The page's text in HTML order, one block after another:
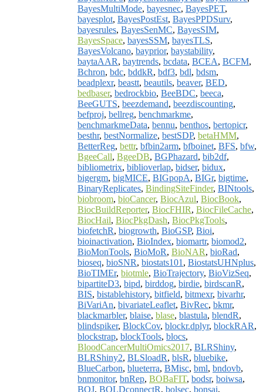
BayesMultiMode, bayesnec, BayesPET,
bayesplot, BayesPostEst, BayesPPDSurv,
bayesrules, BayesSenMC, BayesSIM,
BayesSpace, bayesSSM, bayesTLS,
BayesVolcano, bayprior, baystability,
baytaAAR, baytrends, bcdata, BCEA, BCFM,
Bchron, bdc, bddkR, bdf3, bdl, bdsm,
beadplexr, beastt, beautils, beaver, BED,
bedbaser, bedrockbio, BeeBDC, beeca,
BeeGUTS, beezdemand, beezdiscounting,
befproj, bellreg, benchmarkme,
benchmarkmeData, bennu, benthos, bertopicr,
besthr, bestNormalize, bestSDP, betaHMM,
BetterReg, bettr, bfbin2arm, bfboinet, BFS, bfw,
BgeeCall, BgeeDB, BGPhazard, bib2df,
bibliometrix, biblioverlap, bidser, bidux,
bigergm, bigMICE, BIGpopA, BIGr, bigtime,
BinaryReplicates, BindingSiteFinder, BINtools,
biobroom, bioCancer, BiocAzul, BiocBook,
BiocBuildReporter, BiocFHIR, BiocFileCache,
BiocHail, BiocPkgDash, BiocPkgTools,
biofetchR, biogrowth, BioGSP, Bioi,
bioinactivation, BioIndex, biomartr, biomod2,
BioMonTools, BioMoR, BioNAR, bioRad,
bioseq, bioSNR, biostats101 , BiostatsUHNplus,
BioTIMEr, biotmle, BioTrajectory, BioVizSeq,
bipartiteD3, bipd, birddog, birdie, birdscanR,
BIS, bistablehistory, bitfield, bitmexr, bivarhr,
BiVariAn, bivariateLeaflet, BivRec, bkmr,
blackmarbler, blaise, blase, blastula, blendR,
blindspiker, BlockCov, blockr.dplyr, blockRAR,
blockstrap, blockTools, blocs,
BloodCancerMultiOmics2017, BLRShiny,
BLRShiny2, BLSloadR, blsR, bluebike,
BlueCarbon, blueterra, BMisc, bml, bndovb,
bnmonitor, bnRep, BOBaFIT, bodsr, boiwsa,
BOJ, BOLDconnectR, bolsec, bonsai,